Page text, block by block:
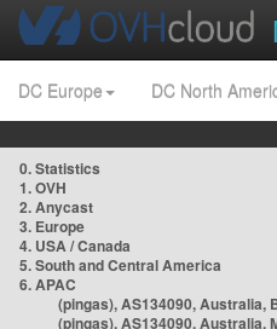
DC Europe DC North
0. Statistics
1. OVH
2. Anycast
3. Europe
4. USA / Canada
5. South and Central America
6. APAC
(pingas), AS134090, Australia,
(pingas), AS134090, Australia,